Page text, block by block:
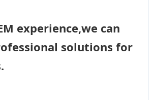
experience,we can
solutions for